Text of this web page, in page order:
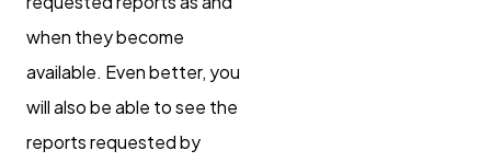
when they become
available. Even better, you
will also be able to see the
reports requested by